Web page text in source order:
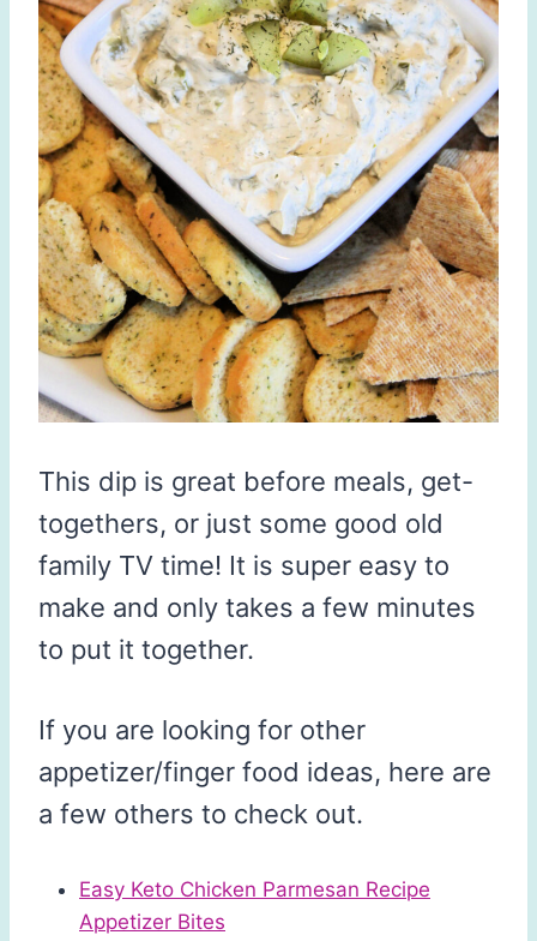
This dip is great before meals, get-
togethers, or just some good old
family TV time! It is super easy to
make and only takes a few minutes
to put it together.
If you are looking for other
appetizer/finger food ideas, here are
a few others to check out.
Easy Keto Chicken Parmesan Recipe
Appetizer Bites